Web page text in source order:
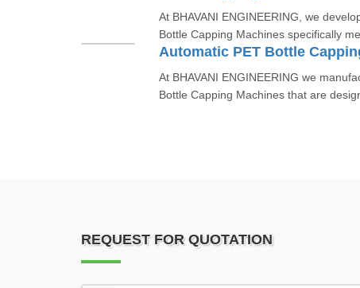
At BHAVANI ENGINEERING, we
Bottle Capping Machines specifically
Automatic PET Bottle
At BHAVANI ENGINEERING we
Bottle Capping Machines that are
REQUEST FOR QUOTATION